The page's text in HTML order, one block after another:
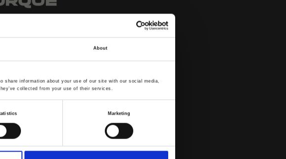
About
share information about your use of our site with our social media,
collected from your use of their services.
Marketing